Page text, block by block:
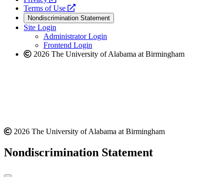
website
a
new
website
Terms of Use
opens
a
new
website
Nondiscrimination Statement
Site Login
Administrator Login
Frontend Login
2026 The University of Alabama at Birmingham
2026 The University of Alabama at Birmingham
Nondiscrimination Statement